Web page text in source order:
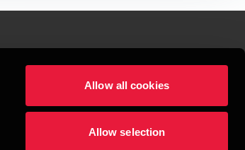
Allow all cookies
Allow selection
building exceptional relationships.
a Danish limited liability company, is a member of
and forms part of the international BDO network of
network and for each of the BDO Member Firms. BDO
network has about 95,000 partners and staff in 169